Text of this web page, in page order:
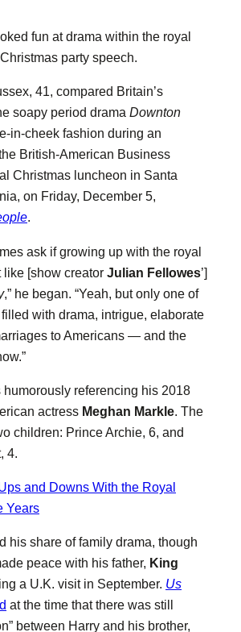
fun at drama within the royal
party speech.
41, compared Britain’s
soapy period drama Downton
in-cheek fashion during an
British-American Business
Christmas luncheon in Santa
on Friday, December 5,
.
ask if growing up with the royal
[show creator Julian Fellowes’]
,” he began. “Yeah, but only one of
with drama, intrigue, elaborate
to Americans — and the
referencing his 2018
actress Meghan Markle. The
children: Prince Archie, 6, and
4.
and Downs With the Royal
Years
his share of family drama, though
peace with his father, King
a U.K. visit in September. Us
at the time that there was still
between Harry and his brother,